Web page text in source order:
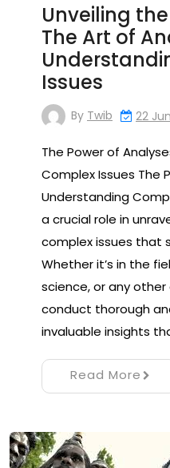
Unveiling
The Art of
Issues
By Twib 22
The Power of
Complex Issues The
Understanding
a crucial role in
complex issues that
Whether it’s in the
science, or any
conduct thorough
invaluable insights
Read More